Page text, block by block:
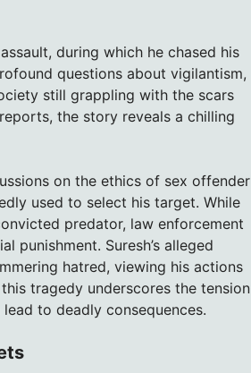
during which he chased his
questions about vigilantism,
still grappling with the scars
the story reveals a chilling
on the ethics of sex offender
used to select his target. While
predator, law enforcement
punishment. Suresh’s alleged
hatred, viewing his actions
tragedy underscores the tension
to deadly consequences.